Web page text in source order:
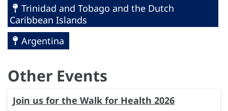
Trinidad and Tobago and the Dutch
Caribbean Islands
Argentina
Other Events
Join us for the Walk for Health 2026